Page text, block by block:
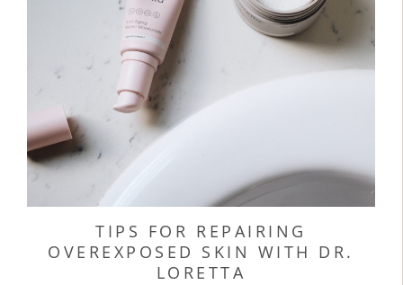
TIPS FOR REPAIRING
OVEREXPOSED SKIN WITH DR.
LORETTA